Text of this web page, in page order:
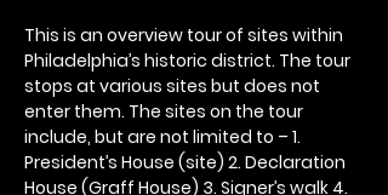
This is an overview tour of sites within
Philadelphia’s historic district. The tour
stops at various sites but does not
enter them. The sites on the tour
include, but are not limited to – 1.
President’s House (site) 2. Declaration
House (Graff House) 3. Signer’s walk 4.